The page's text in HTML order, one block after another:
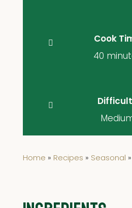
Cook
40
Home » Recipes » Seasonal »